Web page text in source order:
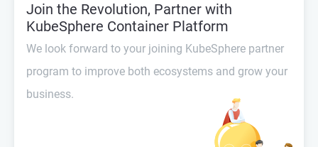
Join the Revolution, Partner with
KubeSphere Container Platform
We look forward to your joining KubeSphere partner
program to improve both ecosystems and grow your
business.